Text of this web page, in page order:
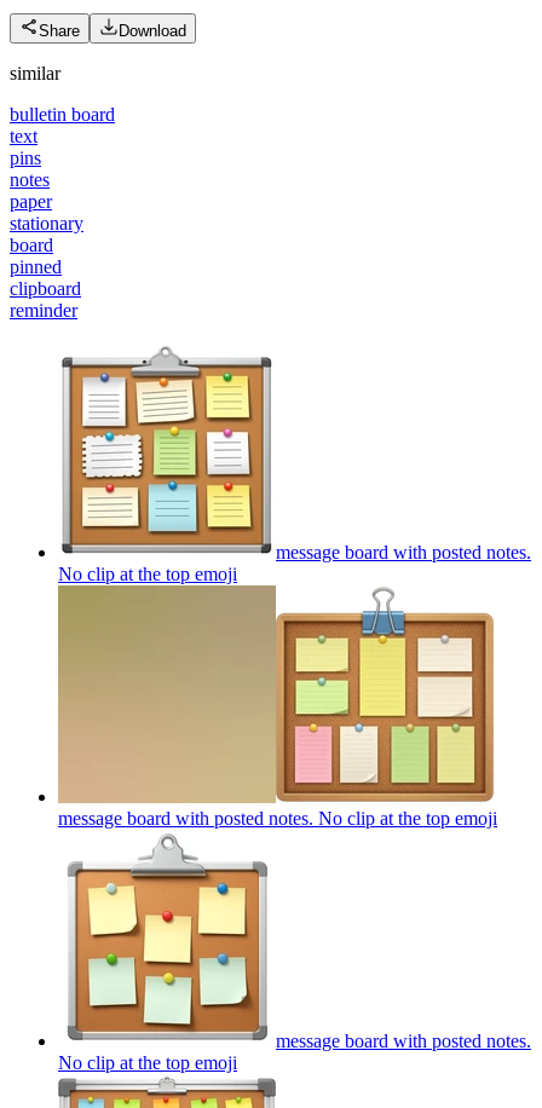
Share Download
similar
bulletin board
text
pins
notes
paper
stationary
board
pinned
clipboard
reminder
message board with posted notes.
No clip at the top emoji
message board with posted notes. No clip at the top emoji
message board with posted notes.
No clip at the top emoji